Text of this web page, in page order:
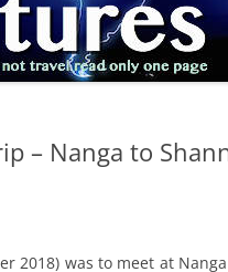
– Nanga to
2018) was to meet at